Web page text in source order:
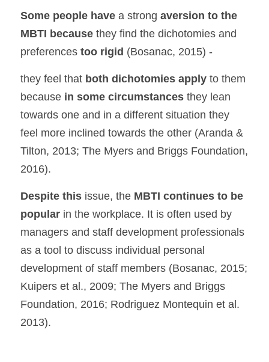
Some people have a strong aversion to the
MBTI because they find the dichotomies and
preferences too rigid (Bosanac, 2015) -
they feel that both dichotomies apply to them
because in some circumstances they lean
towards one and in a different situation they
feel more inclined towards the other (Aranda &
Tilton, 2013; The Myers and Briggs Foundation,
2016).
Despite this issue, the MBTI continues to be
popular in the workplace. It is often used by
managers and staff development professionals
as a tool to discuss individual personal
development of staff members (Bosanac, 2015;
Kuipers et al., 2009; The Myers and Briggs
Foundation, 2016; Rodriguez Montequin et al.
2013).